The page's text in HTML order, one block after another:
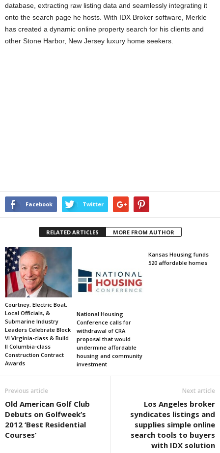
database, extracting raw listing data and seamlessly integrating it
onto the search page he hosts. With IDX Broker software, Merkle
has created a dynamic online property search for his clients and
other Stone Harbor, New Jersey luxury home seekers.
Facebook Twitter
RELATED ARTICLES MORE FROM AUTHOR
Courtney, Electric Boat,
Local Officials, &
Submarine Industry
Leaders Celebrate Block
VI Virginia-class & Build
II Columbia-class
Construction Contract
Awards
National Housing
Conference calls for
withdrawal of CRA
proposal that would
undermine affordable
housing and community
investment
Kansas Housing funds
520 affordable homes
Previous article
Old American Golf Club
Debuts on Golfweek’s
2012 ‘Best Residential
Courses’
Next article
Los Angeles broker
syndicates listings and
supplies simple online
search tools to buyers
with IDX solution